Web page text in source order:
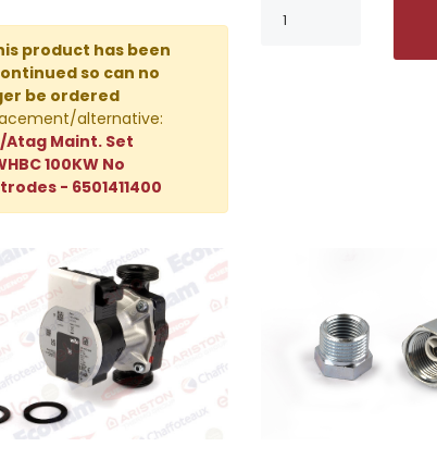
product has been
so can no
be ordered
alternative:
Atag Maint. Set
100KW No
- 6501411400